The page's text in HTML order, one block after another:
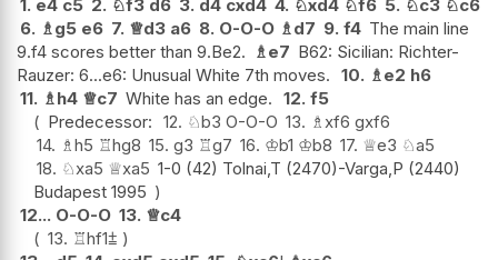
1. e4 c5 2. ♘f3 d6 3. d4 cxd4 4. ♘xd4 ♘f6 5. ♘c3 ♘c6
6. ♗ g5 e6 7. ♕d3 a6 8. O-O-O ♗ d7 9. f4 The main line
9.f4 scores better than 9.Be2.
♗ e7 B62: Sicilian: Richter-
Rauzer: 6...e6: Unusual White 7th moves. 10. ♗ e2 h6
11. ♗ h4 ♕c7 White has an edge. 12. f5
Predecessor: 12. ♘b3 O-O-O 13. ♗ xf6 gxf6
14. ♗h5 ♖hg8 15. g3 ♖g7 16. ♔b1 ♔b8 17. ♕e3 ♘a5
18. ♘xa5 ♕xa5 1-0 (42) Tolnai,T (2470)-Varga,P (2440)
Budapest 1995
12... O-O-O 13. ♕c4
13. ♖hf1⩲